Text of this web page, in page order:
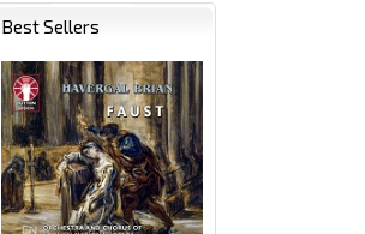
Best Sellers